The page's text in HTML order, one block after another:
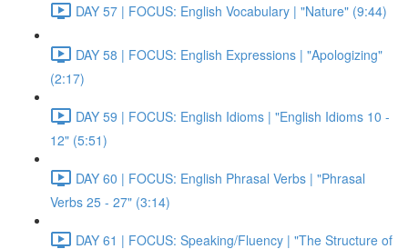
DAY 57 | FOCUS: English Vocabulary | "Nature" (9:44)
DAY 58 | FOCUS: English Expressions | "Apologizing"
(2:17)
DAY 59 | FOCUS: English Idioms | "English Idioms 10 -
12" (5:51)
DAY 60 | FOCUS: English Phrasal Verbs | "Phrasal
Verbs 25 - 27" (3:14)
DAY 61 | FOCUS: Speaking/Fluency | "The Structure of